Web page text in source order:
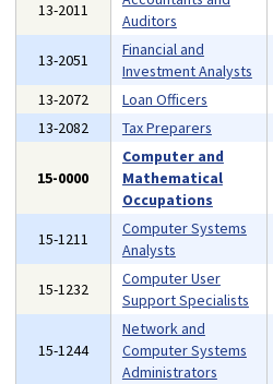
13-2011
Auditors
13-2051
Financial and
Investment Analysts
13-2072
Loan Officers
13-2082
Tax Preparers
15-0000
Computer and
Mathematical
Occupations
15-1211
Computer Systems
Analysts
15-1232
Computer User
Support Specialists
15-1244
Network and
Computer Systems
Administrators